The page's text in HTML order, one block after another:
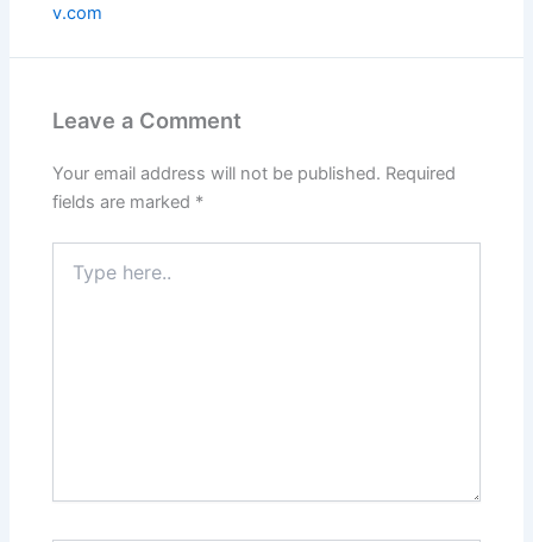
v.com
Leave a Comment
Your email address will not be published. Required
fields are marked *
here..